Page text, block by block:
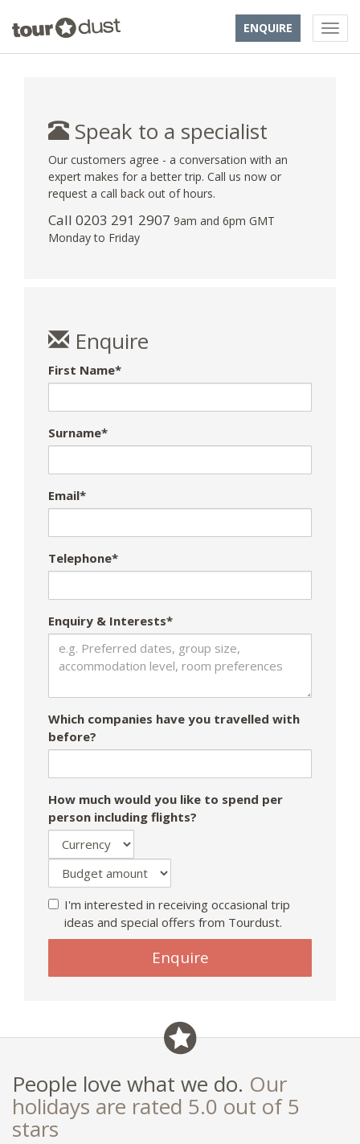
ENQUIRE
Speak to a specialist
Our customers agree - a conversation with an
expert makes for a better trip. Call us now or
request a call back out of hours.
Call 0203 291 2907 9am and 6pm GMT
Monday to Friday
Enquire
First Name*
Surname*
Email*
Telephone*
Enquiry & Interests*
Which companies have you travelled with
before?
How much would you like to spend per
person including flights?
I'm interested in receiving occasional trip
ideas and special offers from Tourdust.
Enquire
People love what we do. Our
holidays are rated 5.0 out of 5
stars